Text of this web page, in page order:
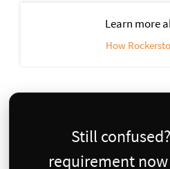
Learn more
How
Still
requirement